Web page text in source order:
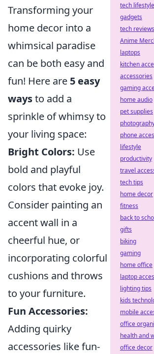
Transforming your
home decor into a
whimsical paradise
can be both easy and
fun! Here are 5 easy
waysto add a
sprinkle of whimsy to
your living space:
Bright Colors: Use
bold and playful
colors that evoke joy.
Consider painting an
accent wall in a
cheerful hue, or
incorporating colorful
cushions and throws
to your furniture.
Fun Accessories:
Adding quirky
accessories like fun-
tech lifestyle
gadgets
tech reviews
Anime
laptops
kitchen
accessories
gaming
home audio
pet supplies
phone
lifestyle
productivity
travel
tech tips
home decor
fitness
back to
gifts
biking
gaming
home office
laptop
lighting tips
kids
mobile
office
health and
office decor